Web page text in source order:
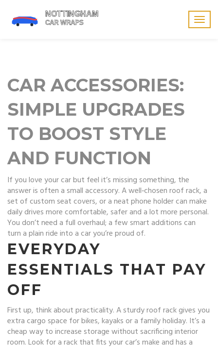
CAR ACCESSORIES:
SIMPLE UPGRADES
TO BOOST STYLE
AND FUNCTION
If you love your car but feel it’s missing something, the
answer is often a small accessory. A well‑chosen roof rack, a
set of custom seat covers, or a neat phone holder can make
daily drives more comfortable, safer and a lot more personal.
You don’t need a full overhaul; a few smart additions can
turn a plain ride into a car you’re proud of.
EVERYDAY
ESSENTIALS THAT PAY
OFF
First up, think about practicality. A sturdy roof rack gives you
extra cargo space for bikes, kayaks or a family holiday. It’s a
cheap way to increase storage without sacrificing interior
room. Look for a rack that fits your car’s make and has a